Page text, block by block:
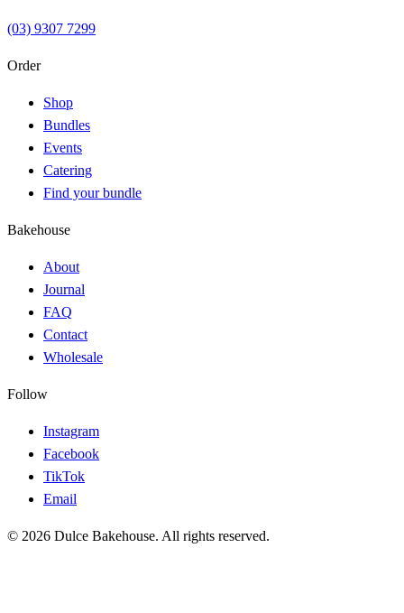
(03) 9307 7299
Order
Shop
Bundles
Events
Catering
Find your bundle
Bakehouse
About
Journal
FAQ
Contact
Wholesale
Follow
Instagram
Facebook
TikTok
Email
© 2026 Dulce Bakehouse. All rights reserved.